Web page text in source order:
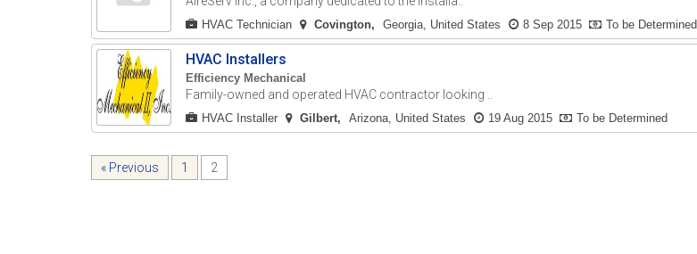
HVAC Technician Covington Georgia, United States 8 Sep 2015 To be Determined
HVAC Installers
Efficiency Mechanical
Family-owned and operated HVAC contractor looking ..
HVAC Installer Gilbert Arizona, United States 19 Aug 2015 To be Determined
« Previous 1 2